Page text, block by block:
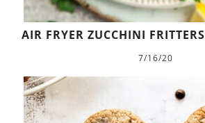
AIR FRYER ZUCCHINI FRITTERS
7/16/20